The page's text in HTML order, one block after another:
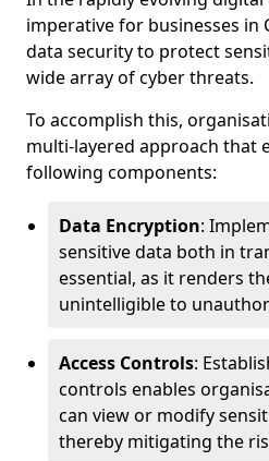
imperative for businesses
data security to protect
wide array of cyber threats.
To accomplish this,
multi-layered approach that
following components:
Data Encryption:
sensitive data both in
essential, as it renders
unintelligible to
Access Controls:
controls enables
can view or modify
thereby mitigating the